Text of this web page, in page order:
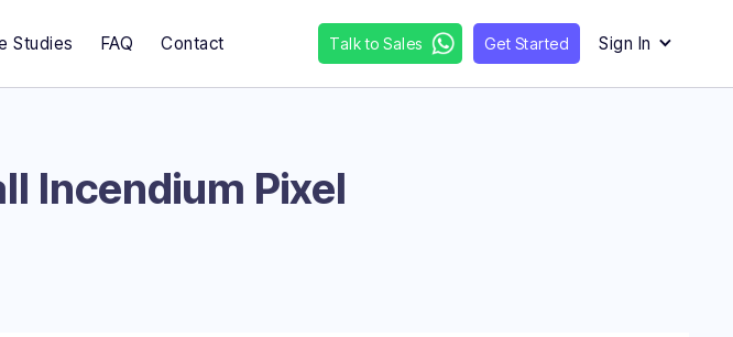
Studies FAQ Contact Talk to Sales Get Started Sign In
Incendium Pixel